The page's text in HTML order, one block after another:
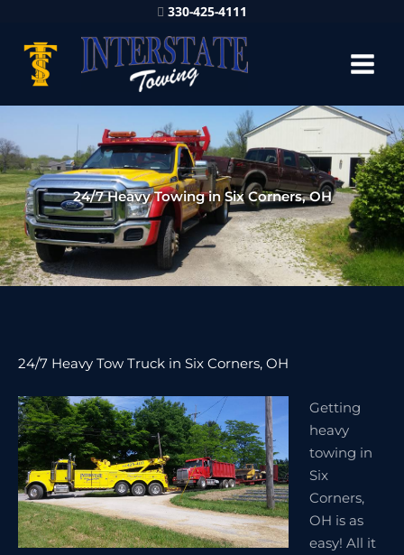
330-425-4111
24/7 Heavy Towing in Six Corners, OH
24/7 Heavy Tow Truck in Six Corners, OH
Getting
heavy
towing in
Six
Corners,
OH is as
easy! All it